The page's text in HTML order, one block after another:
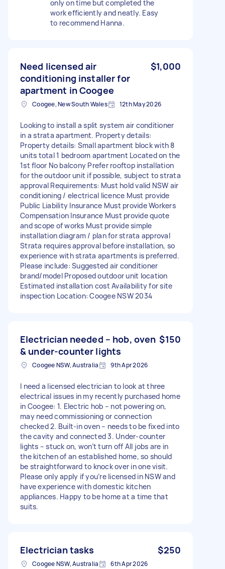
only on time but completed the
work efficiently and neatly. Easy
to recommend Hanna.
Need licensed air
conditioning installer for
apartment in Coogee
$1,000
Coogee, New South Wales 12th May 2026
Looking to install a split system air conditioner
in a strata apartment. Property details:
Property details: Small apartment block with 8
units total 1 bedroom apartment Located on the
1st floor No balcony Prefer rooftop installation
for the outdoor unit if possible, subject to strata
approval Requirements: Must hold valid NSW air
conditioning / electrical licence Must provide
Public Liability Insurance Must provide Workers
Compensation Insurance Must provide quote
and scope of works Must provide simple
installation diagram / plan for strata approval
Strata requires approval before installation, so
experience with strata apartments is preferred.
Please include: Suggested air conditioner
brand/model Proposed outdoor unit location
Estimated installation cost Availability for site
inspection Location: Coogee NSW 2034
Electrician needed – hob, oven
& under-counter lights
$150
Coogee NSW, Australia 9th Apr 2026
I need a licensed electrician to look at three
electrical issues in my recently purchased home
in Coogee: 1. Electric hob – not powering on,
may need commissioning or connection
checked 2. Built-in oven – needs to be fixed into
the cavity and connected 3. Under-counter
lights – stuck on, won’t turn off All jobs are in
the kitchen of an established home, so should
be straightforward to knock over in one visit.
Please only apply if you’re licensed in NSW and
have experience with domestic kitchen
appliances. Happy to be home at a time that
suits.​​​​​​​​​​​​​​​​
Electrician tasks $250
Coogee NSW, Australia 6th Apr 2026